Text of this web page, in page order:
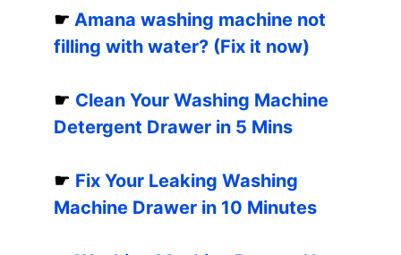
☛ Amana washing machine not
filling with water? (Fix it now)
☛ Clean Your Washing Machine
Detergent Drawer in 5 Mins
☛ Fix Your Leaking Washing
Machine Drawer in 10 Minutes